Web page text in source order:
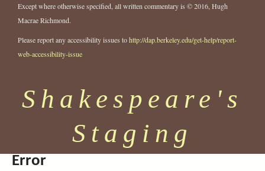
Except where otherwise specified, all written commentary is © 2016, Hugh
Macrae Richmond.
Please report any accessibility issues tohttp://dap.berkeley.edu/get-help/report-
web-accessibility-issue
Shakespeare's
Staging
Error